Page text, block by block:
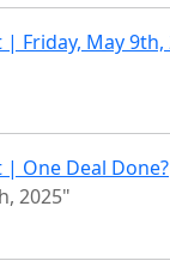
| Friday, May 9th,
| One Deal Done?
2025"